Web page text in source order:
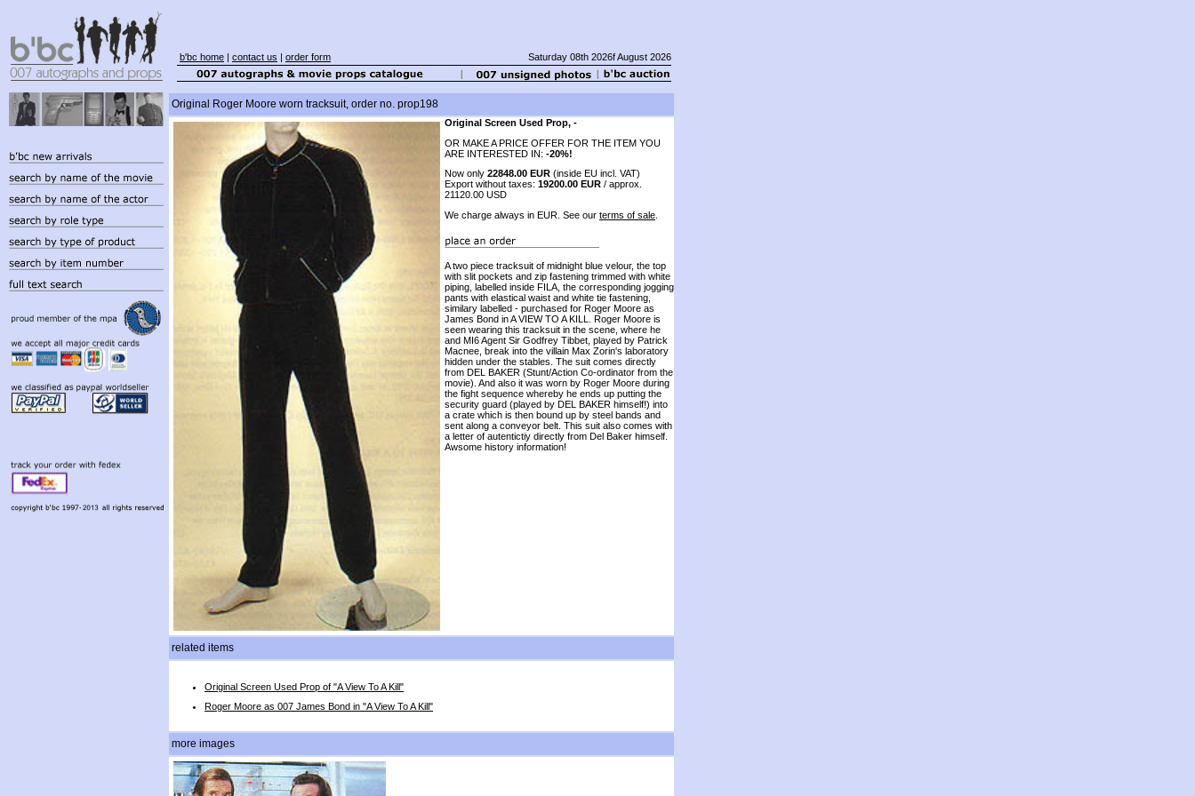
b'bc home | contact us | order form Saturday 08th 2026f August 2026
Original Roger Moore worn tracksuit, order no. prop198
Original Screen Used Prop, -
OR MAKE A PRICE OFFER FOR THE ITEM YOU
ARE INTERESTED IN: -20%!
Now only 22848.00 EUR (inside EU incl. VAT)
Export without taxes: 19200.00 EUR / approx.
21120.00 USD
We charge always in EUR. See our terms of sale
A two piece tracksuit of midnight blue velour, the top
with slit pockets and zip fastening trimmed with white
piping, labelled inside FILA, the corresponding jogging
pants with elastical waist and white tie fastening,
similary labelled - purchased for Roger Moore as
James Bond in A VIEW TO A KILL. Roger Moore is
seen wearing this tracksuit in the scene, where he
and MI6 Agent Sir Godfrey Tibbet, played by Patrick
Macnee, break into the villain Max Zorin's laboratory
hidden under the stables. The suit comes directly
from DEL BAKER (Stunt/Action Co-ordinator from the
movie). And also it was worn by Roger Moore during
the fight sequence whereby he ends up putting the
security guard (played by DEL BAKER himself!) into
a crate which is then bound up by steel bands and
sent along a conveyor belt. This suit also comes with
a letter of autentictiy directly from Del Baker himself.
Awsome history information!
related items
Original Screen Used Prop of "A View To A Kill"
Roger Moore as 007 James Bond in "A View To A Kill"
more images